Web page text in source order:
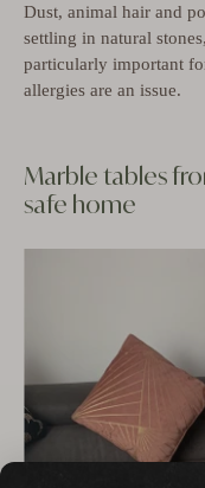
Dust, animal hair and
settling in natural
particularly important
allergies are an issue.
Marble tables
safe home